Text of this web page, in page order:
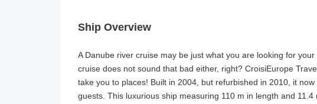
Ship Overview
A Danube river cruise may be just what you are looking for
cruise does not sound that bad either, right? CroisiEurope
take you to places! Built in 2004, but refurbished in 2010, it
guests. This luxurious ship measuring 110 m in length and